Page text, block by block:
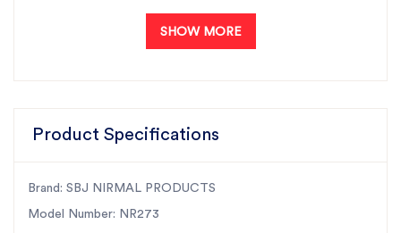
products. The Crown Pinion 11x20 for Sonalika (Part
SHOW MORE
Product Specifications
Brand: SBJ NIRMAL PRODUCTS
Model Number: NR273